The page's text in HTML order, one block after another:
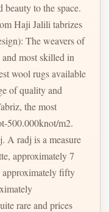
beauty to the space.
Haji Jalili tabrizes
and most skilled in
wool rugs available
of quality and
the most
500.000knot/m2.
A radj is a measure
approximately 7
approximately fifty